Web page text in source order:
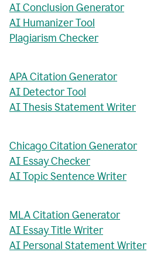
AI Conclusion Generator
AI Humanizer Tool
Plagiarism Checker
APA Citation Generator
AI Detector Tool
AI Thesis Statement Writer
Chicago Citation Generator
AI Essay Checker
AI Topic Sentence Writer
MLA Citation Generator
AI Essay Title Writer
AI Personal Statement Writer